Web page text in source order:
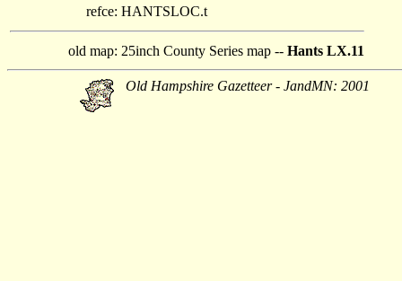
refce: HANTSLOC.t
old map: 25inch County Series map -- Hants LX.11
Old Hampshire Gazetteer - JandMN: 2001